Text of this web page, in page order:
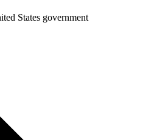
States government